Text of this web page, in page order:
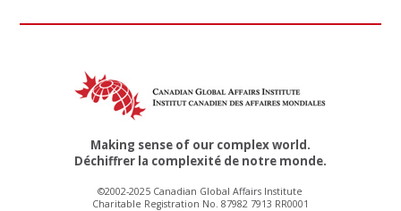
Making sense of our complex world.
Déchiffrer la complexité de notre monde.
©2002-2025 Canadian Global Affairs Institute
Charitable Registration No. 87982 7913 RR0001